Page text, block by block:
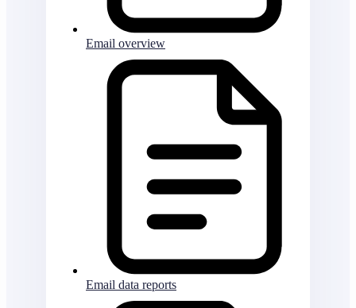
Email overview
Email data reports